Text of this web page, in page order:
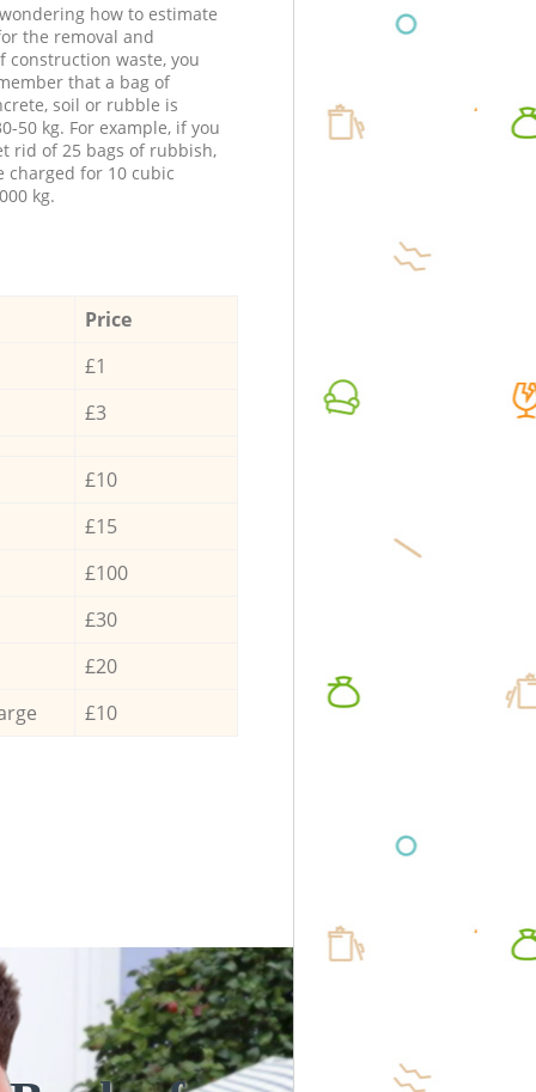
how to estimate
the removal and
construction waste, you
that a bag of
soil or rubble is
50 kg. For example, if you
rid of 25 bags of rubbish,
charged for 10 cubic
kg.
Price
£1
£3
£10
£15
£100
£30
£20
£10